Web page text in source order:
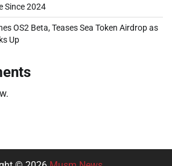
Since 2024
OS2 Beta, Teases Sea Token Airdrop as
Up